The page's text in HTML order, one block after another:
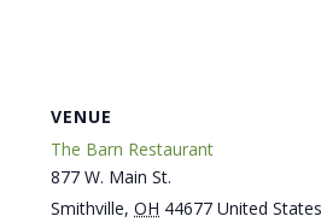
VENUE
The Barn Restaurant
877 W. Main St.
Smithville, OH 44677 United States